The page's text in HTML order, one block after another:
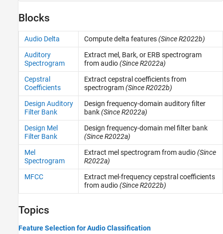
Blocks
Audio Delta Compute delta features(Since R2022b)
Auditory
Spectrogram
Extract mel, Bark, or ERB spectrogram
from audio(Since R2022a)
Cepstral
Coefficients
Extract cepstral coefficients from
spectrogram(Since R2022b)
Design Auditory
Filter Bank
Design frequency-domain auditory filter
bank(Since R2022a)
Design Mel
Filter Bank
Design frequency-domain mel filter bank
(Since R2022a)
Mel
Spectrogram
Extract mel spectrogram from audio(Since
R2022a)
MFCC
Extract mel-frequency cepstral coefficients
from audio(Since R2022b)
Topics
Feature Selection for Audio Classification